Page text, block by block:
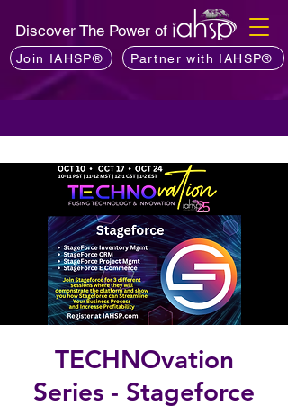
Discover The Power of
Join IAHSP® Partner with IAHSP®
TECHNOvation
Series - Stageforce